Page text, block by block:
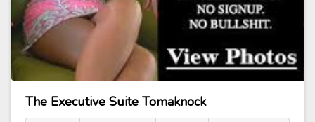
The Executive Suite Tomaknock